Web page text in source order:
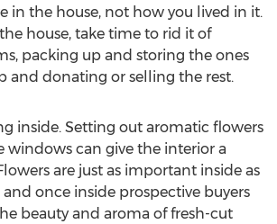
in the house, not how you lived in it.
house, take time to rid it of
packing up and storing the ones
and donating or selling the rest.
inside. Setting out aromatic flowers
windows can give the interior a
are just as important inside as
and once inside prospective buyers
beauty and aroma of fresh-cut